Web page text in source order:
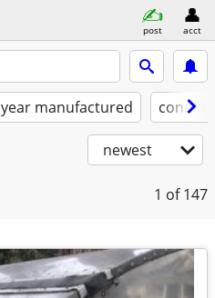
post acct
year manufactured
newest
1 of 147